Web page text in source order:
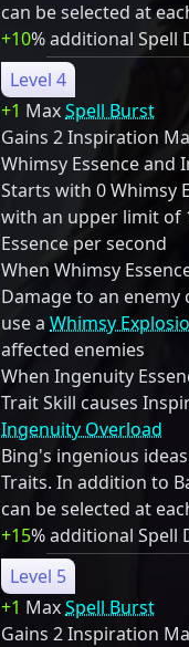
can be selected at
+10% additional Spell
Level 4
+1 MaxSpell Burst
Gains 2 Inspiration
Whimsy Essence and
Starts with 0 Whimsy
with an upper limit of
Essence per second
When Whimsy
Damage to an
use a Whimsy
affected enemies
When Ingenuity
Trait Skill causes
Ingenuity Overload
Bing's ingenious
Traits. In addition to
can be selected at
+15% additional Spell
Level 5
+1 MaxSpell Burst
Gains 2 Inspiration